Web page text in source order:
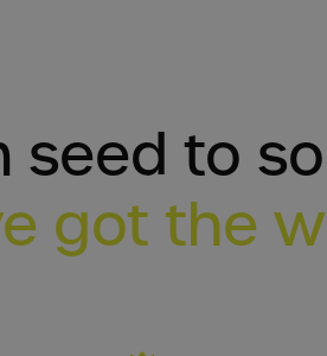
seed to
got the